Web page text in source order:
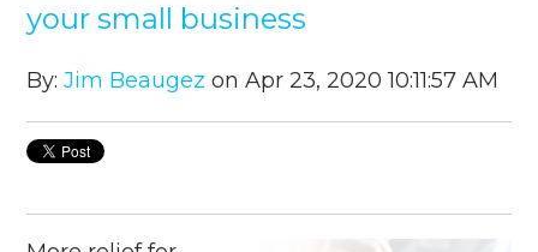
your small business
By:Jim Beaugez on Apr 23, 2020 10:11:57 AM